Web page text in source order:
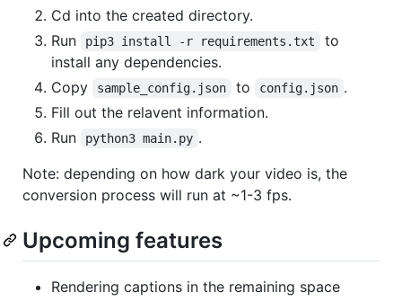
Cd into the created directory.
Run
pip3 install -r requirements.txt
to
install any dependencies.
Copy
sample_config.json to config.json .
Fill out the relavent information.
Run
python3 main.py .
Note: depending on how dark your video is, the
conversion process will run at ~1-3 fps.
Upcoming features
Rendering captions in the remaining space